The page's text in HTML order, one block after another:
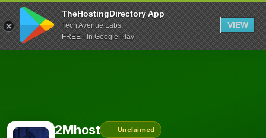
TheHostingDirectory App
Tech Avenue Labs
FREE - In Google Play
VIEW
2Mhost Unclaimed